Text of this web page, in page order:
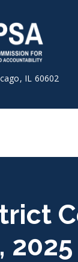
IL 60602
2025